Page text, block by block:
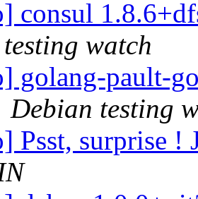
consul
watch
golang-pault-
Debian testing
Psst, surprise !